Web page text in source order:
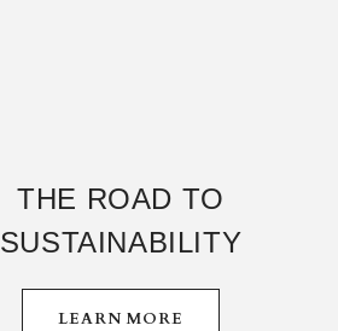
THE ROAD TO
SUSTAINABILITY
LEARN MORE